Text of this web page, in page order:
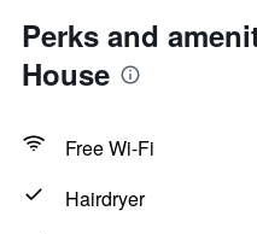
Perks and
House
Free Wi-Fi
Hairdryer